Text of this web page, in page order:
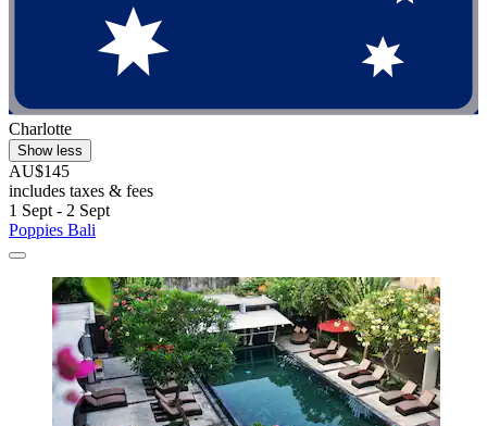
Charlotte
Show less
AU$145
includes taxes & fees
1 Sept - 2 Sept
Poppies Bali